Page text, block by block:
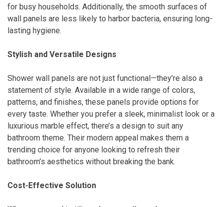
for busy households. Additionally, the smooth surfaces of
wall panels are less likely to harbor bacteria, ensuring long-
lasting hygiene.
Stylish and Versatile Designs
Shower wall panels are not just functional—they’re also a
statement of style. Available in a wide range of colors,
patterns, and finishes, these panels provide options for
every taste. Whether you prefer a sleek, minimalist look or a
luxurious marble effect, there’s a design to suit any
bathroom theme. Their modern appeal makes them a
trending choice for anyone looking to refresh their
bathroom’s aesthetics without breaking the bank.
Cost-Effective Solution